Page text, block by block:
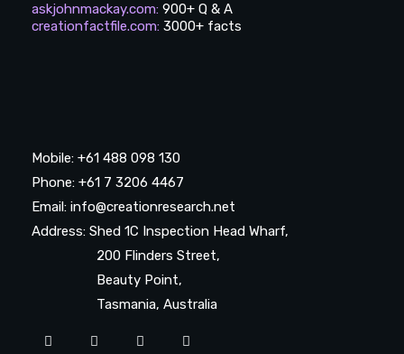
askjohnmackay.com: 900+ Q & A
creationfactfile.com: 3000+ facts
Mobile: +61 488 098 130
Phone: +61 7 3206 4467
Email: info@creationresearch.net
Address: Shed 1C Inspection Head Wharf,
200 Flinders Street,
Beauty Point,
Tasmania, Australia